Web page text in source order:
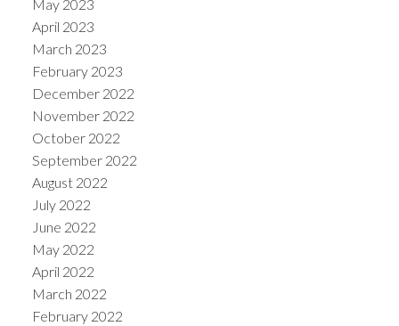
May 2023
April 2023
March 2023
February 2023
December 2022
November 2022
October 2022
September 2022
August 2022
July 2022
June 2022
May 2022
April 2022
March 2022
February 2022